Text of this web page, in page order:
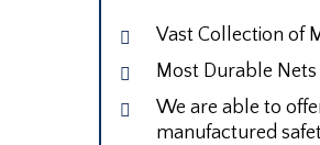
Vast Collection of
Most Durable
We are able to
manufactured